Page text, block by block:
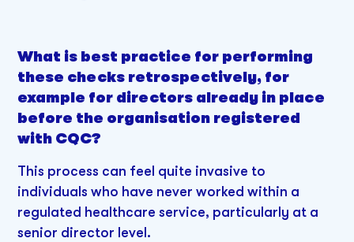
What is best practice for performing
these checks retrospectively, for
example for directors already in place
before the organisation registered
with CQC?
This process can feel quite invasive to
individuals who have never worked within a
regulated healthcare service, particularly at a
senior director level.